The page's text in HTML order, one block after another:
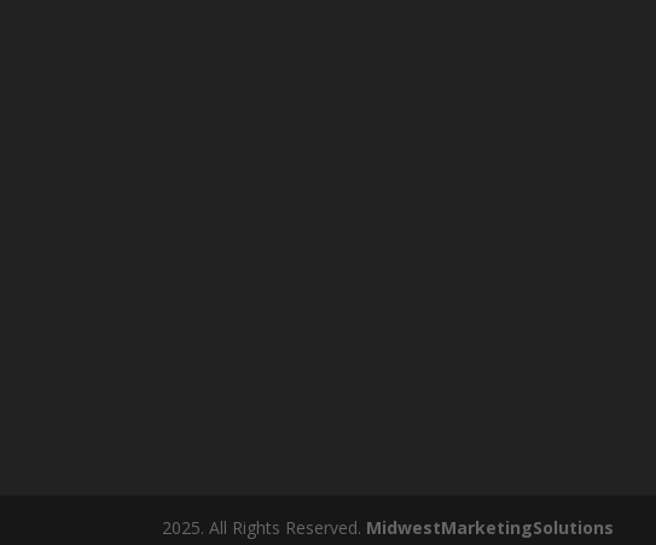
2025. All Rights Reserved. MidwestMarketingSolutions